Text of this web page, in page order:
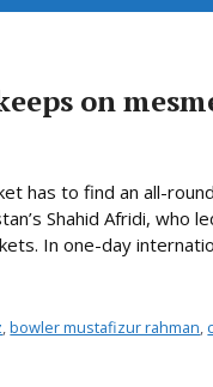
on
has to find an all-
Shahid Afridi,
In one-day
,bowler mustafizur rahman,